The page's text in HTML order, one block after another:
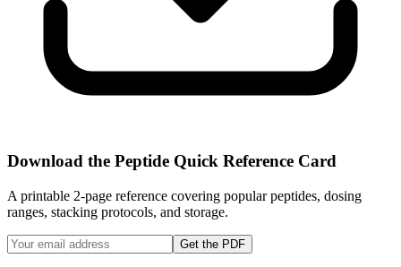
Download the Peptide Quick Reference Card
A printable 2-page reference covering popular peptides, dosing
ranges, stacking protocols, and storage.
Get the PDF